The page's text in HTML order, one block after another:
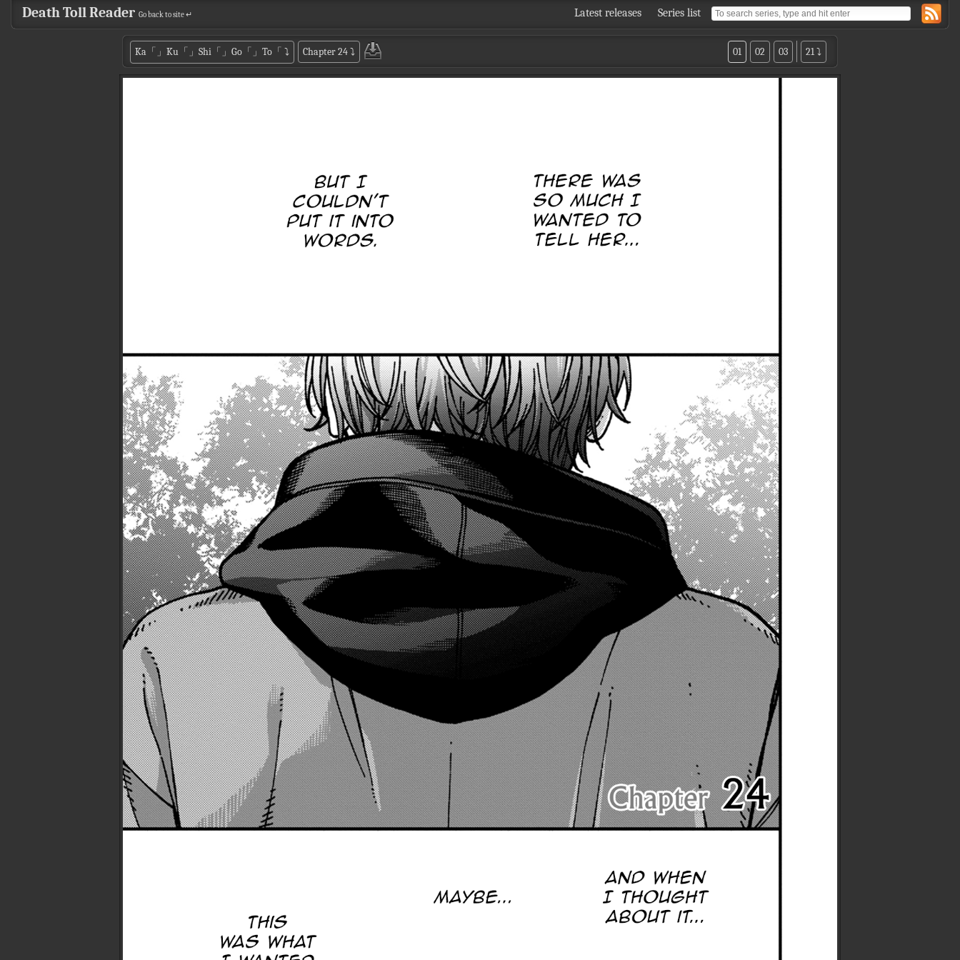
Latest releases Series list
Death Toll Reader Go back to site ↵
Ka「」Ku「」Shi「」Go「」To「 ⤵ Chapter 24⤵ 21 ⤵
03
02
01